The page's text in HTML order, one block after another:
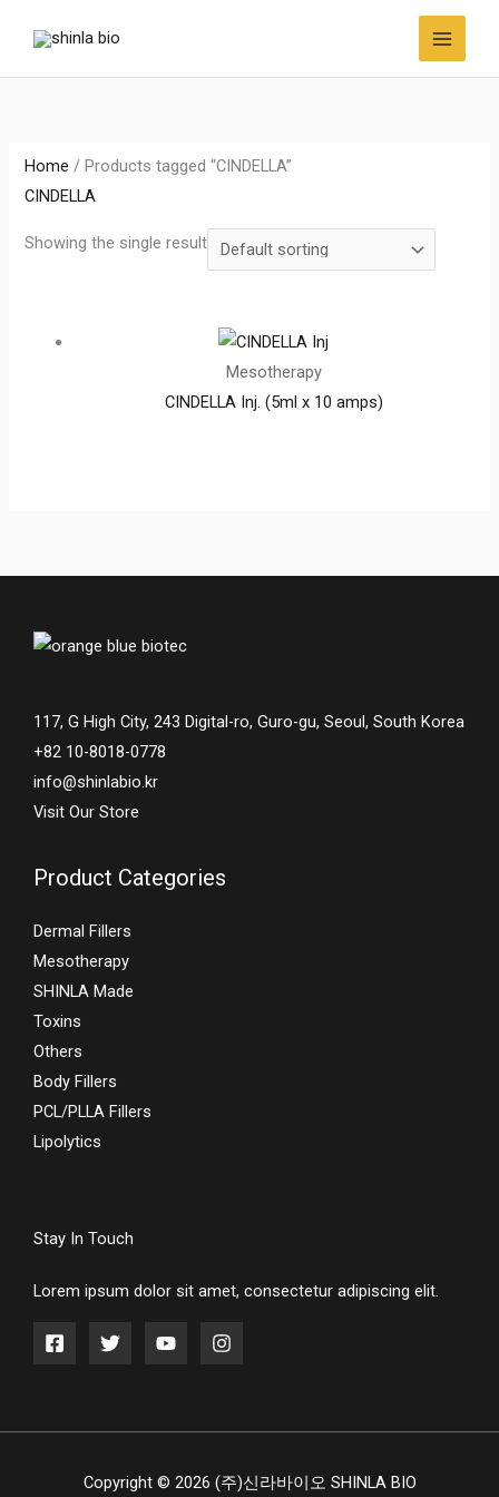
content
Home / Products tagged “CINDELLA”
CINDELLA
Showing the single result
Mesotherapy
CINDELLA Inj. (5ml x 10 amps)
117, G High City, 243 Digital-ro, Guro-gu, Seoul, South Korea
+82 10-8018-0778
info@shinlabio.kr
Visit Our Store
Product Categories
Dermal Fillers
Mesotherapy
SHINLA Made
Toxins
Others
Body Fillers
PCL/PLLA Fillers
Lipolytics
Stay In Touch
Lorem ipsum dolor sit amet, consectetur adipiscing elit.
Copyright © 2026 (주)신라바이오 SHINLA BIO